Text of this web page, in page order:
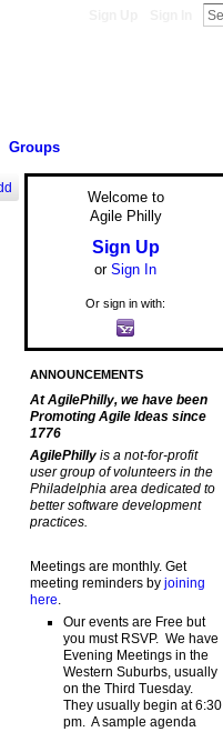
Groups
Welcome to
Agile Philly
Sign Up
or Sign In
Or sign in with:
ANNOUNCEMENTS
At AgilePhilly, we have been
Promoting Agile Ideas since
1776
AgilePhilly is a not-for-profit
user group of volunteers in the
Philadelphia area dedicated to
better software development
practices.
Meetings are monthly. Get
meeting reminders by joining
here
Our events are Free but
you must RSVP. We have
Evening Meetings in the
Western Suburbs, usually
on the Third Tuesday.
They usually begin at 6:30
pm. A sample agenda